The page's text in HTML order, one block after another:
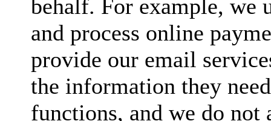
behalf. For example, we
and process online
provide our email
the information they
functions, and we do not